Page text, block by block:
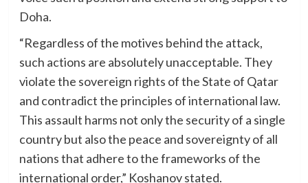
Doha.
“Regardless of the motives behind the attack,
such actions are absolutely unacceptable. They
violate the sovereign rights of the State of Qatar
and contradict the principles of international law.
This assault harms not only the security of a single
country but also the peace and sovereignty of all
nations that adhere to the frameworks of the
international order,” Koshanov stated.